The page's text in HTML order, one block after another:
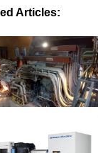
Articles: